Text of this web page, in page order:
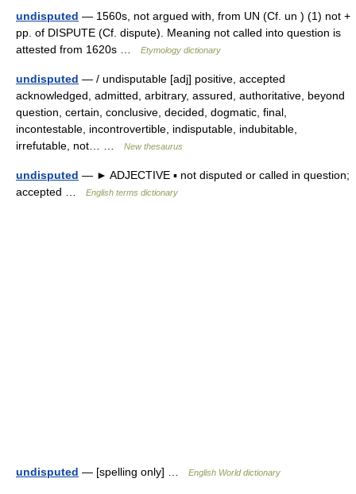
undisputed — 1560s, not argued with, from UN (Cf. un ) (1) not +
pp. of DISPUTE (Cf. dispute). Meaning not called into question is
attested from 1620s …
Etymology dictionary
undisputed — / undisputable [adj] positive, accepted
acknowledged, admitted, arbitrary, assured, authoritative, beyond
question, certain, conclusive, decided, dogmatic, final,
incontestable, incontrovertible, indisputable, indubitable,
irrefutable, not… …
New thesaurus
undisputed — ► ADJECTIVE ▪ not disputed or called in question;
accepted …
English terms dictionary
undisputed — [spelling only] … English World dictionary